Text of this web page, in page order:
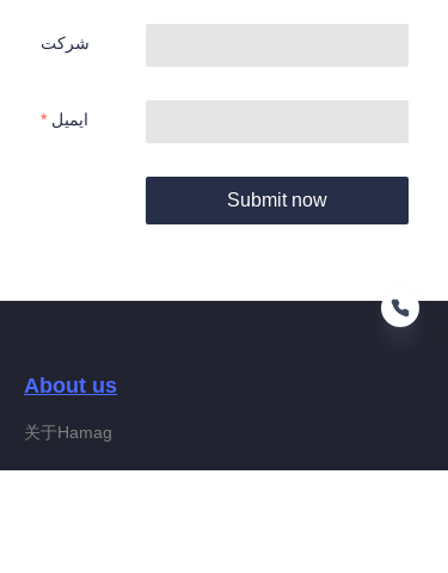
شرکت
ایمیل
Submit now
About us
关于Hamag
FA